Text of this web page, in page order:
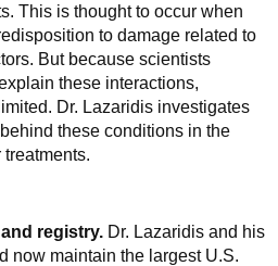
This is thought to occur when
to damage related to
But because scientists
these interactions,
Dr. Lazaridis investigates
these conditions in the
registry. Dr. Lazaridis and his
now maintain the largest U.S.